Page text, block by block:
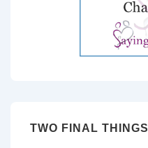
TWO FINAL THINGS